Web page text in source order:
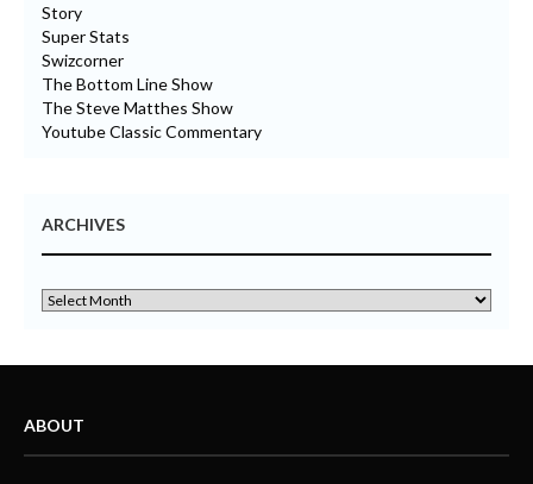
Story
Super Stats
Swizcorner
The Bottom Line Show
The Steve Matthes Show
Youtube Classic Commentary
ARCHIVES
ABOUT